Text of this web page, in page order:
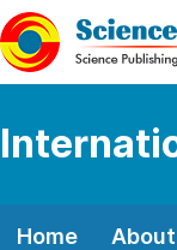
Home About